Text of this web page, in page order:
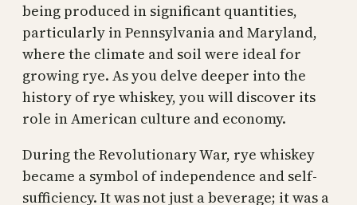
being produced in significant quantities,
particularly in Pennsylvania and Maryland,
where the climate and soil were ideal for
growing rye. As you delve deeper into the
history of rye whiskey, you will discover its
role in American culture and economy.
During the Revolutionary War, rye whiskey
became a symbol of independence and self-
sufficiency. It was not just a beverage; it was a